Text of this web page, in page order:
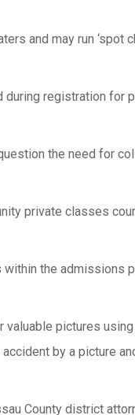
and may run ‘spot
registration for
the need for
private classes
the admissions
pictures
by a picture
County district